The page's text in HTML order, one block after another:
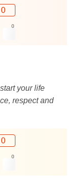
0
0
your life
respect and
0
0